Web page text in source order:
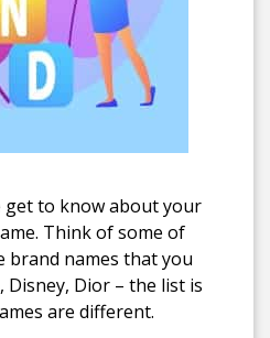
to know about your
Think of some of
brand names that you
Disney, Dior – the list is
are different.